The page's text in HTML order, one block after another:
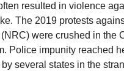
resulted in violence
The 2019 protests
were crushed in the
Police impunity reached
several states in the